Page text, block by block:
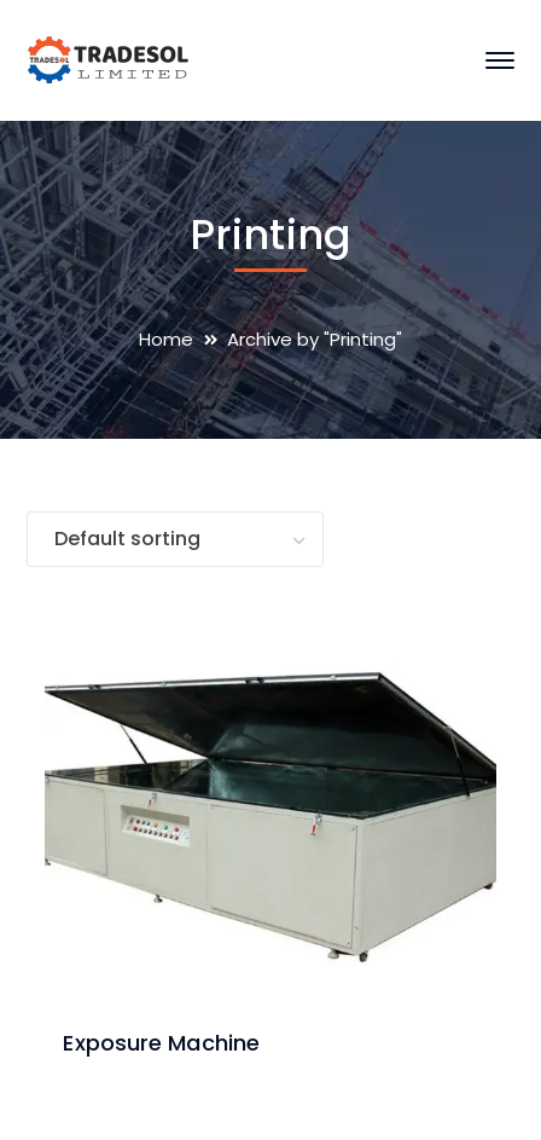
Printing
Home Archive by "Printing"
Exposure Machine